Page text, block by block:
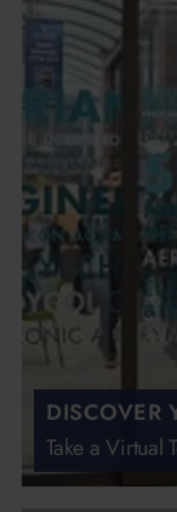
DISCOVER
Take a Virtual